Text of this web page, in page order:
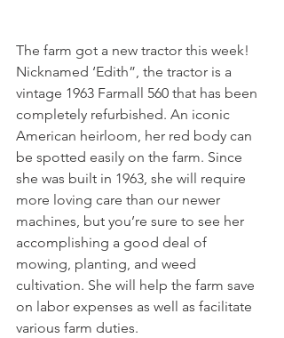
The farm got a new tractor this week!
Nicknamed ‘Edith”, the tractor is a
vintage 1963 Farmall 560 that has been
completely refurbished. An iconic
American heirloom, her red body can
be spotted easily on the farm. Since
she was built in 1963, she will require
more loving care than our newer
machines, but you’re sure to see her
accomplishing a good deal of
mowing, planting, and weed
cultivation. She will help the farm save
on labor expenses as well as facilitate
various farm duties.